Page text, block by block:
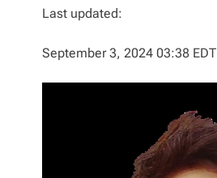
Last updated:
September 3, 2024 03:38 EDT